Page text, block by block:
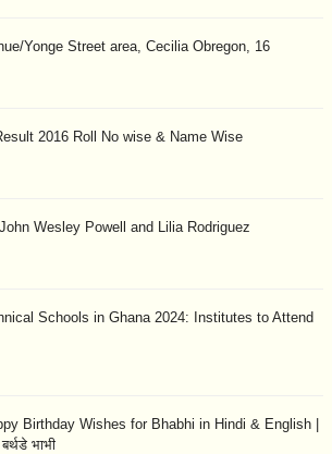
Yonge Street area, Cecilia Obregon, 16
2016 Roll No wise & Name Wise
Wesley Powell and Lilia Rodriguez
Schools in Ghana 2024: Institutes to Attend
Birthday Wishes for Bhabhi in Hindi & English |
बर्थडे भाभी